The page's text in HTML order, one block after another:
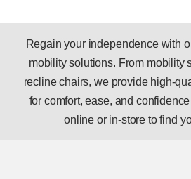
Regain your independence with
mobility solutions. From mobility
recline chairs, we provide high-
for comfort, ease, and
online or in-store to find